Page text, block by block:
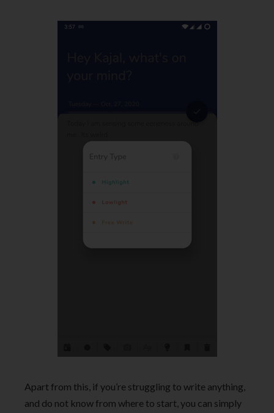
Apart from this, if you’re struggling to write anything,
and do not know from where to start, you can simply